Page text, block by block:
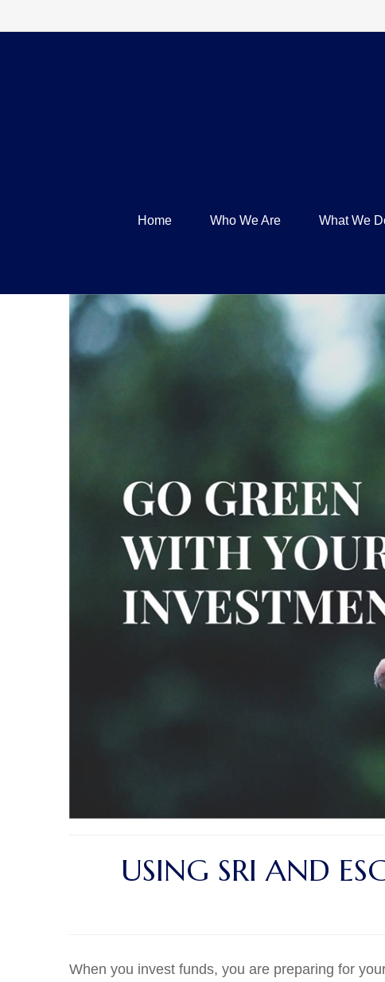
Home Who We Are What We
USING SRI AND
When you invest funds, you are preparing for